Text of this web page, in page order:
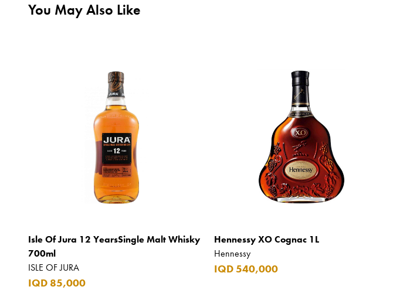
You May Also Like
Isle Of Jura 12 YearsSingle Malt Whisky
700ml
ISLE OF JURA
IQD 85,000
Hennessy XO Cognac 1L
Hennessy
IQD 540,000